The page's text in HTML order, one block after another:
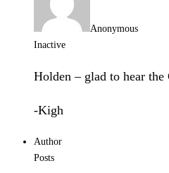
Anonymous
Inactive
Holden – glad to hear
-Kigh
Author
Posts